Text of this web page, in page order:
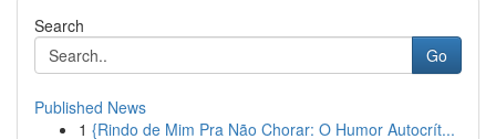
Search
Go
Published News
1 {Rindo de Mim Pra Não Chorar: O Humor Autocrít...